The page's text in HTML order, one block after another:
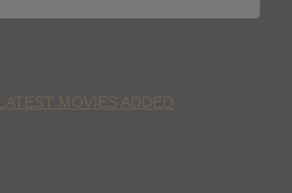
MOVIES ADDED